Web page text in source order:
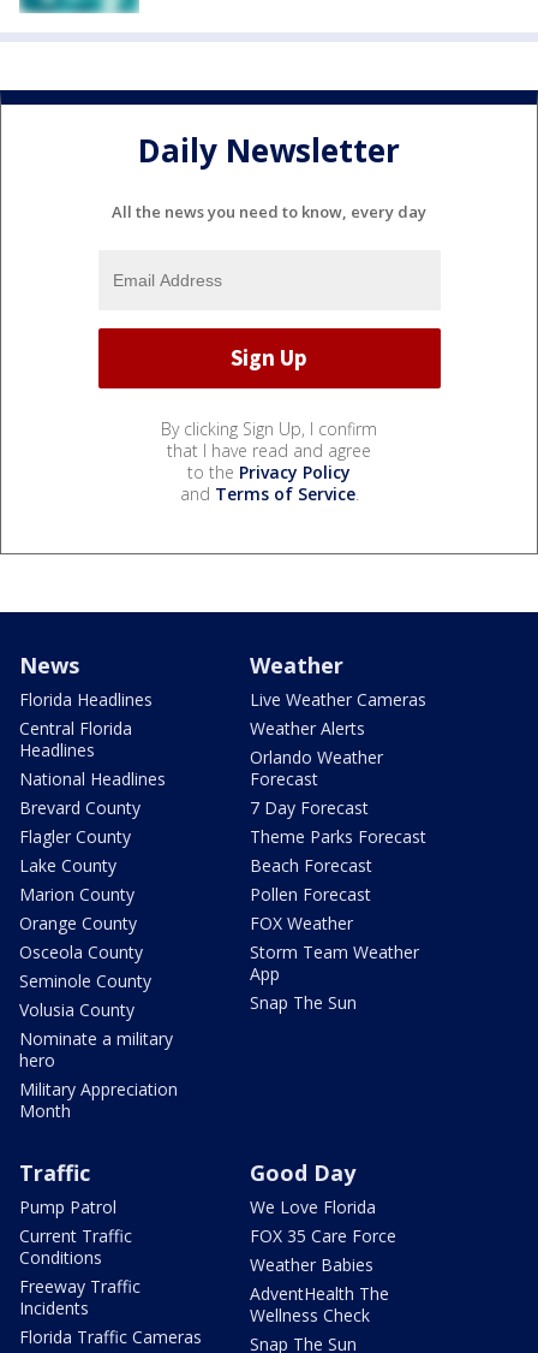
Daily Newsletter
All the news you need to know, every day
By clicking Sign Up, I confirm
that I have read and agree
to the Privacy Policy
and Terms of Service.
News
Florida Headlines
Central Florida
Headlines
National Headlines
Brevard County
Flagler County
Lake County
Marion County
Orange County
Osceola County
Seminole County
Volusia County
Nominate a military
hero
Military Appreciation
Month
Weather
Live Weather Cameras
Weather Alerts
Orlando Weather
Forecast
7 Day Forecast
Theme Parks Forecast
Beach Forecast
Pollen Forecast
FOX Weather
Storm Team Weather
App
Snap The Sun
Traffic
Pump Patrol
Current Traffic
Conditions
Freeway Traffic
Incidents
Florida Traffic Cameras
Good Day
We Love Florida
FOX 35 Care Force
Weather Babies
AdventHealth The
Wellness Check
Snap The Sun